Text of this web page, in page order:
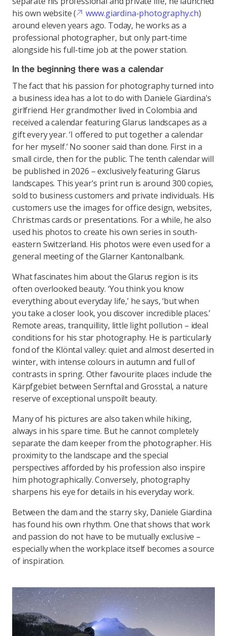
his own website (
www.giardina-photography.ch)
around eleven years ago. Today, he works as a
professional photographer, but only part-time
alongside his full-time job at the power station.
In the beginning there was a calendar
The fact that his passion for photography turned into
a business idea has a lot to do with Daniele Giardina's
girlfriend. Her grandmother lived in Colombia and
received a calendar featuring Glarus landscapes as a
gift every year. ‘I offered to put together a calendar
for her myself.’ No sooner said than done. First in a
small circle, then for the public. The tenth calendar will
be published in 2026 – exclusively featuring Glarus
landscapes. This year's print run is around 300 copies,
sold to business customers and private individuals. His
customers use the images for office design, websites,
Christmas cards or presentations. For a while, he also
used his photos to create his own series in south-
eastern Switzerland. His photos were even used for a
general meeting of the Glarner Kantonalbank.
What fascinates him about the Glarus region is its
often overlooked beauty. ‘You think you know
everything about everyday life,’ he says, ‘but when
you take a closer look, you discover incredible places.’
Remote areas, tranquillity, little light pollution – ideal
conditions for his star photography. He is particularly
fond of the Klöntal valley: quiet and almost deserted in
winter, with intense colours in autumn and full of
contrasts in spring. Other favourite places include the
Kärpfgebiet between Sernftal and Grosstal, a nature
reserve of exceptional unspoilt beauty.
Many of his pictures are also taken while hiking,
always in his spare time. But he cannot completely
separate the dam keeper from the photographer. His
proximity to the landscape and the special
perspectives afforded by his profession also inspire
him photographically. Conversely, photography
sharpens his eye for details in his everyday work.
Between the dam and the starry sky, Daniele Giardina
has found his own rhythm. One that shows that work
and passion do not have to be mutually exclusive –
especially when the workplace itself becomes a source
of inspiration.